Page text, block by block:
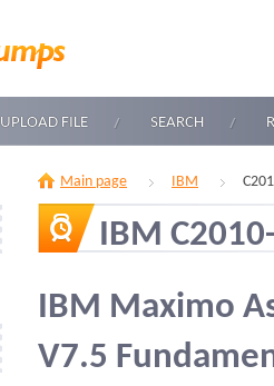
UPLOAD FILE SEARCH
Main page IBM
IBM
IBM Maximo
V7.5